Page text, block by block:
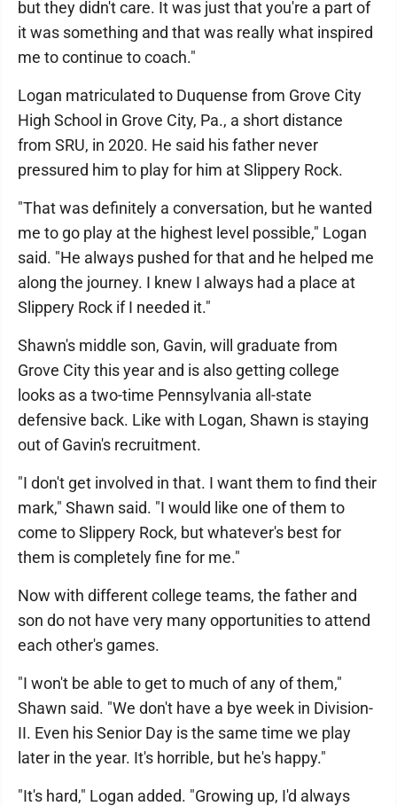
but they didn't care. It was just that you're a part of
it was something and that was really what inspired
me to continue to coach."
Logan matriculated to Duquense from Grove City
High School in Grove City, Pa., a short distance
from SRU, in 2020. He said his father never
pressured him to play for him at Slippery Rock.
"That was definitely a conversation, but he wanted
me to go play at the highest level possible," Logan
said. "He always pushed for that and he helped me
along the journey. I knew I always had a place at
Slippery Rock if I needed it."
Shawn's middle son, Gavin, will graduate from
Grove City this year and is also getting college
looks as a two-time Pennsylvania all-state
defensive back. Like with Logan, Shawn is staying
out of Gavin's recruitment.
"I don't get involved in that. I want them to find their
mark," Shawn said. "I would like one of them to
come to Slippery Rock, but whatever's best for
them is completely fine for me."
Now with different college teams, the father and
son do not have very many opportunities to attend
each other's games.
"I won't be able to get to much of any of them,"
Shawn said. "We don't have a bye week in Division-
II. Even his Senior Day is the same time we play
later in the year. It's horrible, but he's happy."
"It's hard," Logan added. "Growing up, I'd always